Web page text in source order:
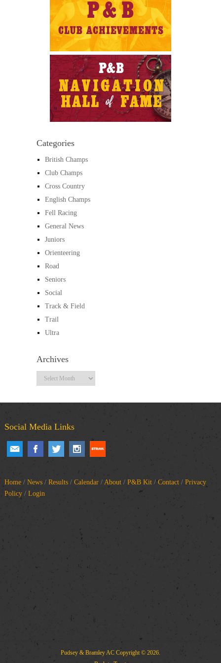
Categories
British Champs
Club Champs
Cross Country
English Champs
Fell Racing
General News
Juniors
Orienteering
Road
Seniors
Social
Track & Field
Trail
Ultra
Archives
Archives
Social Media Links
Home/ News/ Results/ Calendar/ About/ P&B Kit/Contact/ Privacy
Policy/ Login
Pudsey & Bramley ACCopyright © 2026.